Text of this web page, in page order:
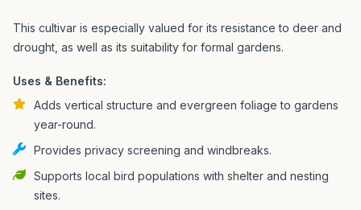
This cultivar is especially valued for its resistance to deer and
drought, as well as its suitability for formal gardens.
Uses & Benefits:
Adds vertical structure and evergreen foliage to gardens
year-round.
Provides privacy screening and windbreaks.
Supports local bird populations with shelter and nesting
sites.